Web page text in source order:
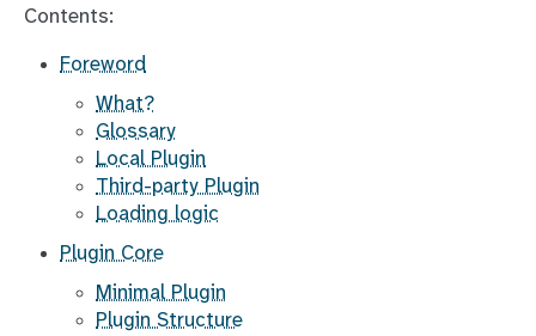
Contents:
Foreword
What?
Glossary
Local Plugin
Third-party Plugin
Loading logic
Plugin Core
Minimal Plugin
Plugin Structure